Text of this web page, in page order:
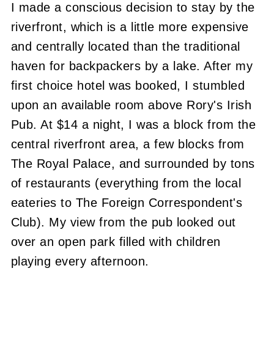
I made a conscious decision to stay by the
riverfront, which is a little more expensive
and centrally located than the traditional
haven for backpackers by a lake. After my
first choice hotel was booked, I stumbled
upon an available room above Rory's Irish
Pub. At $14 a night, I was a block from the
central riverfront area, a few blocks from
The Royal Palace, and surrounded by tons
of restaurants (everything from the local
eateries to The Foreign Correspondent's
Club). My view from the pub looked out
over an open park filled with children
playing every afternoon.